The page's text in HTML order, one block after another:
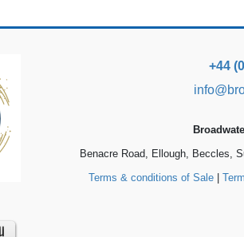
+44
Benacre Road, Ellough, Beccles,
Terms & conditions of Sale |